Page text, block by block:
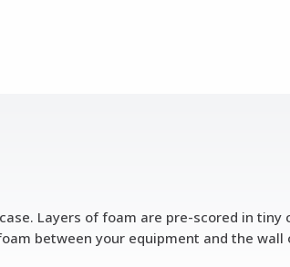
Layers of foam are pre-scored in tiny
between your equipment and the wall